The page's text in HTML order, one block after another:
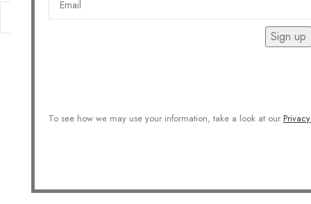
Sign up
To see how we may use your information, take a look at our